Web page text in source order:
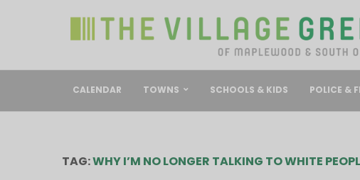
CALENDAR TOWNS SCHOOLS & KIDS POLICE &
TAG:WHY I’M NO LONGER TALKING TO WHITE